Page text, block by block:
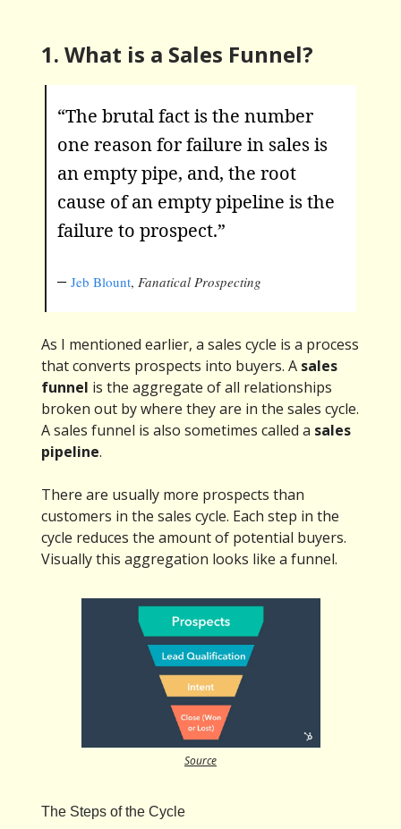
1. What is a Sales Funnel?
“The brutal fact is the number
one reason for failure in sales is
an empty pipe, and, the root
cause of an empty pipeline is the
failure to prospect.”
– Jeb Blount, Fanatical Prospecting
As I mentioned earlier, a sales cycle is a process
that converts prospects into buyers. A sales
funnel is the aggregate of all relationships
broken out by where they are in the sales cycle.
A sales funnel is also sometimes called a sales
pipeline.
There are usually more prospects than
customers in the sales cycle. Each step in the
cycle reduces the amount of potential buyers.
Visually this aggregation looks like a funnel.
Source
The Steps of the Cycle